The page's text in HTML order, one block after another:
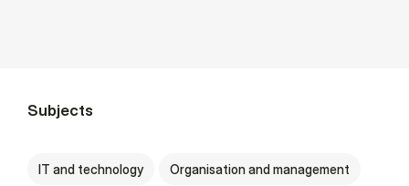
Subjects
IT and technology Organisation and management